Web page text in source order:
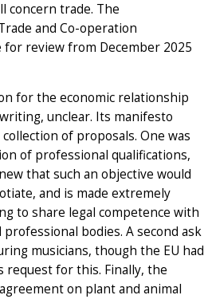
concern trade. The
and Co-operation
for review from December 2025
for the economic relationship
unclear. Its manifesto
of proposals. One was
of professional qualifications,
that such an objective would
and is made extremely
to share legal competence with
bodies. A second ask
musicians, though the EU had
request for this. Finally, the
on plant and animal